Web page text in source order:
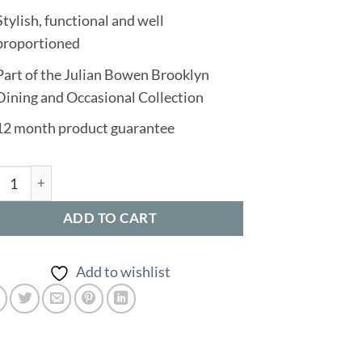
functional and well
of the Julian Bowen Brooklyn
and Occasional Collection
month product guarantee
Square Coffee Table quantity
ADD TO CART
Add to wishlist